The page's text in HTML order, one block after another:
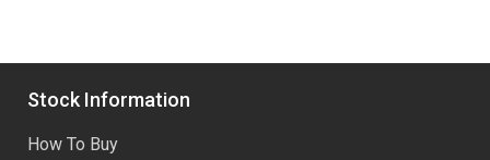
Stock Information
How To Buy